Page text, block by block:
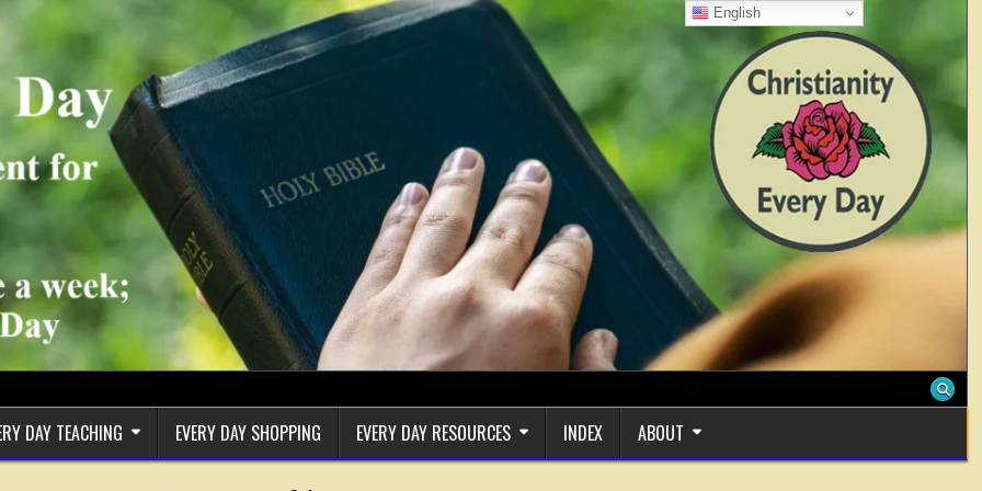
DAY TEACHING EVERY DAY SHOPPING EVERY DAY RESOURCES INDEX ABOUT
English